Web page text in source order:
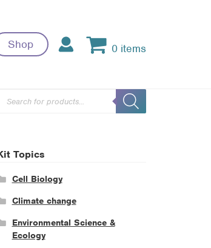
Shop 0 items
search
Topics
Cell Biology
Climate change
Environmental Science &
Ecology